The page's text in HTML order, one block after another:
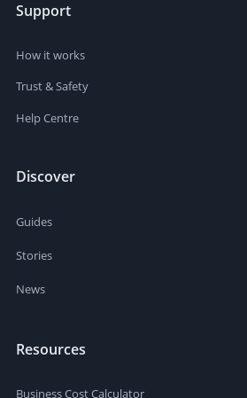
Support
How it works
Trust & Safety
Help Centre
Discover
Guides
Stories
News
Resources
Business Cost Calculator